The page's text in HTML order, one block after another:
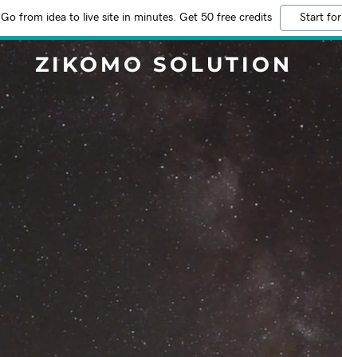
Go from idea to live site in minutes. Get 50 free credits Start
ZIKOMO SOLUTION